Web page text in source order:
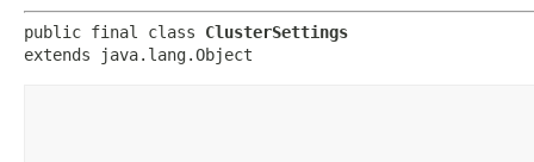
public final class ClusterSettings
extends java.lang.Object